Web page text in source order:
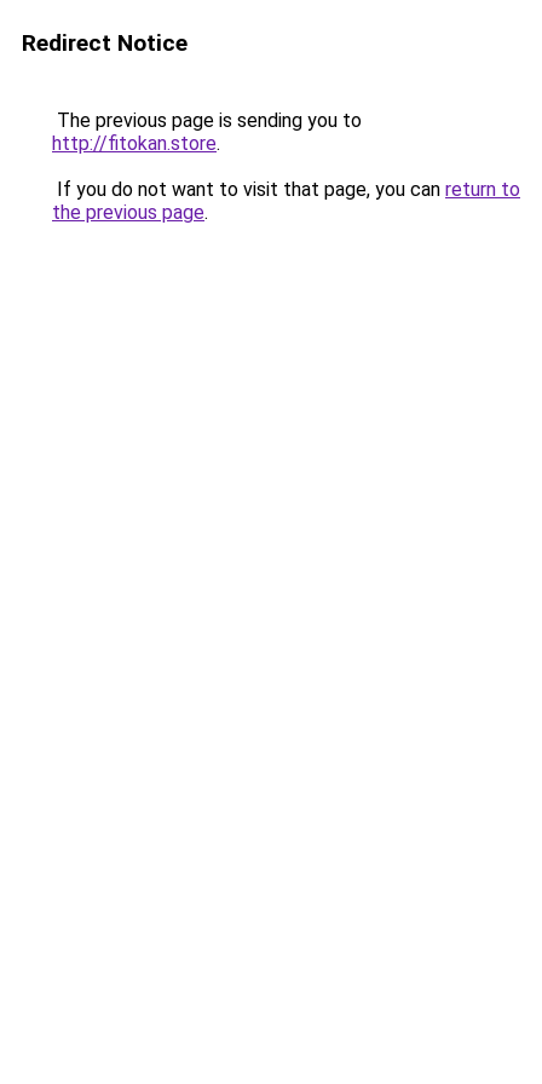
Redirect Notice
The previous page is sending you to
http://fitokan.store.
If you do not want to visit that page, you can return to
the previous page.